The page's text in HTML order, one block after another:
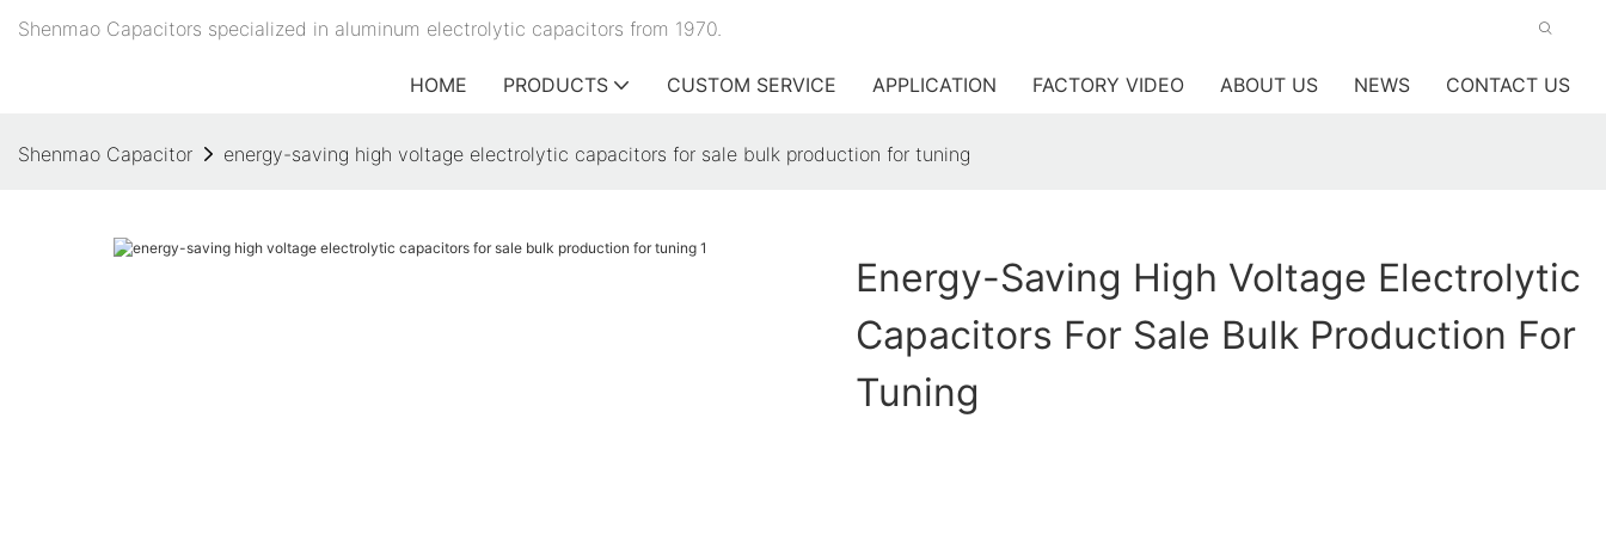
Shenmao Capacitors specialized in aluminum electrolytic capacitors from 1970.
HOME PRODUCTS CUSTOM SERVICE APPLICATION FACTORY VIDEO ABOUT US NEWS CONTACT US
Shenmao Capacitor energy-saving high voltage electrolytic capacitors for sale bulk production for tuning
Energy-Saving High Voltage Electrolytic
Capacitors For Sale Bulk Production For
Tuning